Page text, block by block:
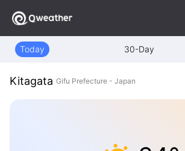
Today 30-Day
Kitagata Gifu Prefecture - Japan